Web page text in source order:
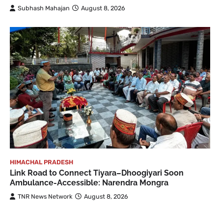
Subhash Mahajan August 8, 2026
HIMACHAL PRADESH
Link Road to Connect Tiyara–Dhoogiyari Soon
Ambulance-Accessible: Narendra Mongra
TNR News Network August 8, 2026